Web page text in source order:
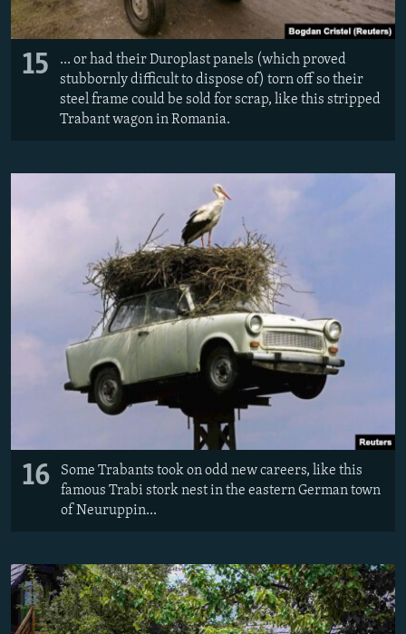
15
... or had their Duroplast panels (which proved
stubbornly difficult to dispose of) torn off so their
steel frame could be sold for scrap, like this stripped
Trabant wagon in Romania.
16
Some Trabants took on odd new careers, like this
famous Trabi stork nest in the eastern German town
of Neuruppin...